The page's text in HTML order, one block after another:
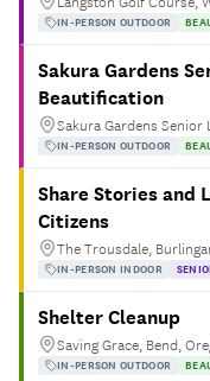
IN-PERSON OUTDOOR
Sakura Gardens
Beautification
Sakura Gardens Senior
IN-PERSON OUTDOOR
Share Stories and
Citizens
The Trousdale,
IN-PERSON INDOOR
Shelter Cleanup
Saving Grace, Bend,
IN-PERSON OUTDOOR